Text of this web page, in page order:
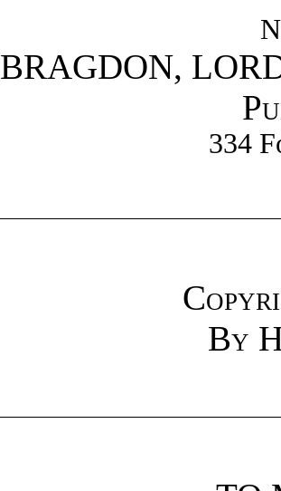
BRAGDON,
334
By